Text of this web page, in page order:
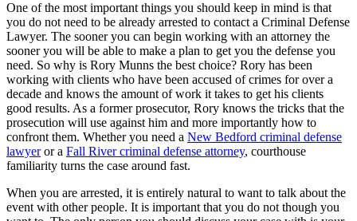
One of the most important things you should keep in mind is that
you do not need to be already arrested to contact a Criminal Defense
Lawyer. The sooner you can begin working with an attorney the
sooner you will be able to make a plan to get you the defense you
need. So why is Rory Munns the best choice? Rory has been
working with clients who have been accused of crimes for over a
decade and knows the amount of work it takes to get his clients
good results. As a former prosecutor, Rory knows the tricks that the
prosecution will use against him and more importantly how to
confront them. Whether you need a New Bedford criminal defense
lawyeror a Fall River criminal defense attorney, courthouse
familiarity turns the case around fast.
When you are arrested, it is entirely natural to want to talk about the
event with other people. It is important that you do not though you